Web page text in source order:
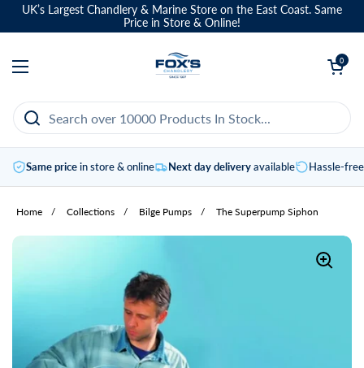
Skip to content
UK’s Largest Chandlery & Marine Store on the East Coast. Same
Price in Store & Online!
Open menu
Open basket
0
Same pricein store & online Next day deliveryavailable Hassle-
Home / Collections / Bilge Pumps / The Superpump Siphon